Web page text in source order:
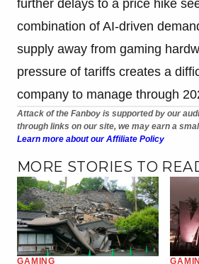
further delays to a price hike
combination of AI-driven
supply away from gaming
pressure of tariffs creates a
company to manage through
Attack of the Fanboy is supported by our
through links on our site, we may earn a
Learn more about our Affiliate Policy
MORE STORIES TO
GAMING